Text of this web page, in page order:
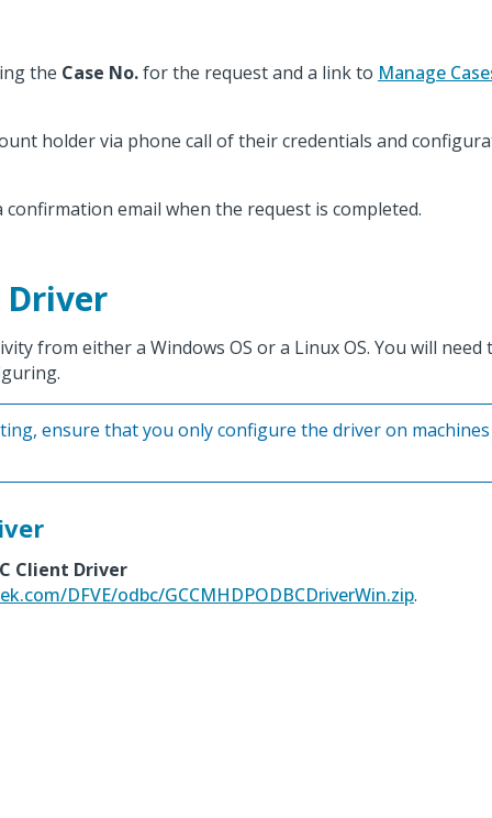
the Case No.for the request and a link to Manage
holder via phone call of their credentials and
email when the request is completed.
from either a Windows OS or a Linux OS. You will
ensure that you only configure the driver on
Client Driver
DFVE/odbc/GCCMHDPODBCDriverWin.zip.